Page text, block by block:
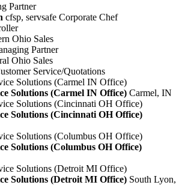
Partner
cfsp, servsafe Corporate Chef
Ohio Sales
Partner
Ohio Sales
Service/Quotations
Solutions (Carmel IN Office) Carmel, IN
Solutions (Cincinnati OH Office)
Solutions (Columbus OH Office)
Solutions (Detroit MI Office) South Lyon,